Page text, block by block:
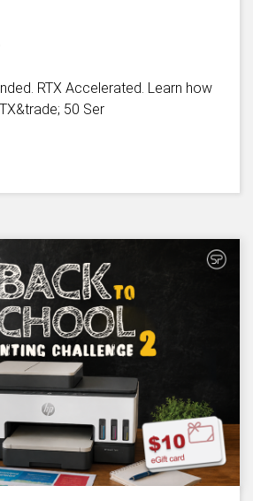
RTX Accelerated. Learn how
50 Ser